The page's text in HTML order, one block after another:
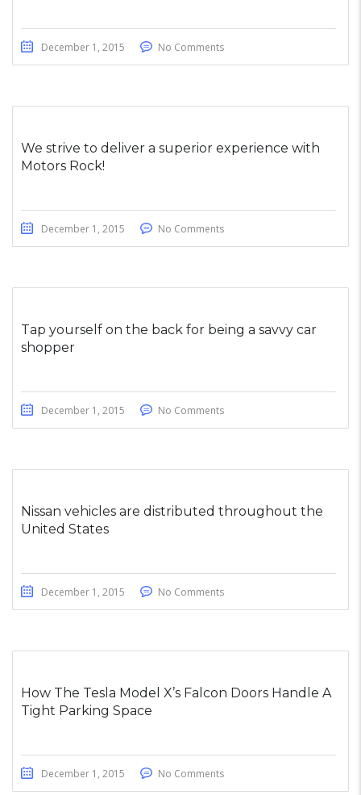
December 1, 2015 No Comments
We strive to deliver a superior experience with
Motors Rock!
December 1, 2015 No Comments
Tap yourself on the back for being a savvy car
shopper
December 1, 2015 No Comments
Nissan vehicles are distributed throughout the
United States
December 1, 2015 No Comments
How The Tesla Model X’s Falcon Doors Handle A
Tight Parking Space
December 1, 2015 No Comments